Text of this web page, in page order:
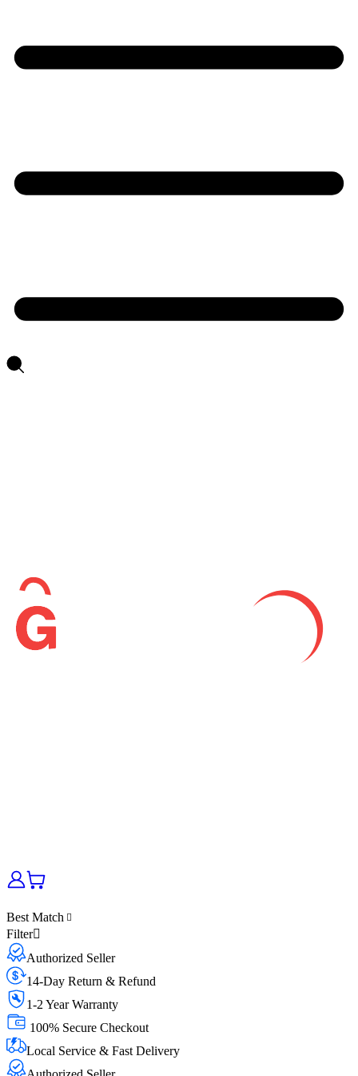
Best Match
Filter
Authorized Seller
14-Day Return & Refund
1-2 Year Warranty
100% Secure Checkout
Local Service & Fast Delivery